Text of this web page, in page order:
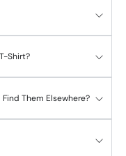
Shirt?
Them Elsewhere?